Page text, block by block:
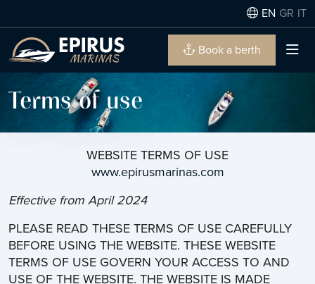
EN GR IT
Book a berth
Terms of use
WEBSITE TERMS OF USE
www.epirusmarinas.com
Effective from April 2024
PLEASE READ THESE TERMS OF USE CAREFULLY
BEFORE USING THE WEBSITE. THESE WEBSITE
TERMS OF USE GOVERN YOUR ACCESS TO AND
USE OF THE WEBSITE. THE WEBSITE IS MADE